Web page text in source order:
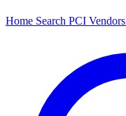
Home Search PCI Vendors